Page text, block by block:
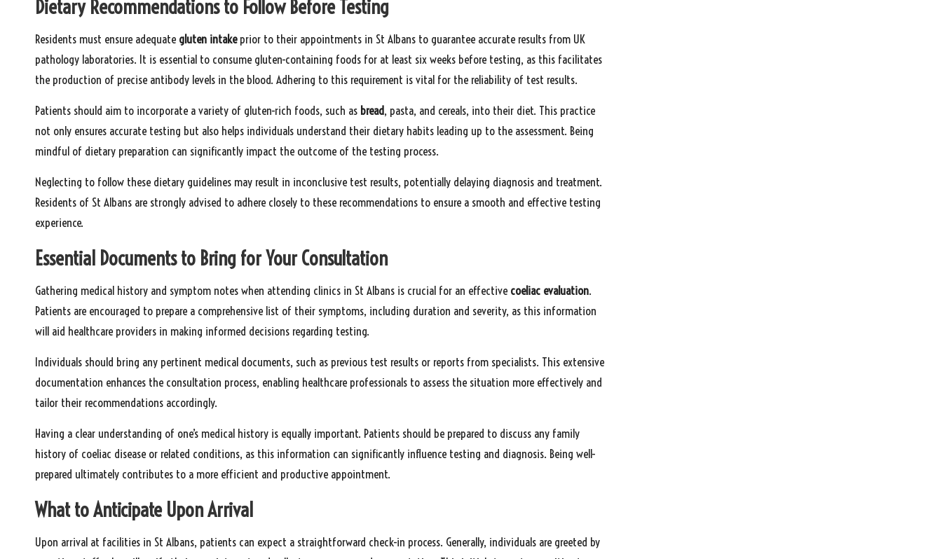
Dietary Recommendations to Follow Before Testing
Residents must ensure adequate gluten intakeprior to their appointments in St Albans to guarantee accurate results from UK
pathology laboratories. It is essential to consume gluten-containing foods for at least six weeks before testing, as this facilitates
the production of precise antibody levels in the blood. Adhering to this requirement is vital for the reliability of test results.
Patients should aim to incorporate a variety of gluten-rich foods, such as bread, pasta, and cereals, into their diet. This practice
not only ensures accurate testing but also helps individuals understand their dietary habits leading up to the assessment. Being
mindful of dietary preparation can significantly impact the outcome of the testing process.
Neglecting to follow these dietary guidelines may result in inconclusive test results, potentially delaying diagnosis and treatment.
Residents of St Albans are strongly advised to adhere closely to these recommendations to ensure a smooth and effective testing
experience.
Essential Documents to Bring for Your Consultation
Gathering medical history and symptom notes when attending clinics in St Albans is crucial for an effective coeliac evaluation.
Patients are encouraged to prepare a comprehensive list of their symptoms, including duration and severity, as this information
will aid healthcare providers in making informed decisions regarding testing.
Individuals should bring any pertinent medical documents, such as previous test results or reports from specialists. This extensive
documentation enhances the consultation process, enabling healthcare professionals to assess the situation more effectively and
tailor their recommendations accordingly.
Having a clear understanding of one’s medical history is equally important. Patients should be prepared to discuss any family
history of coeliac disease or related conditions, as this information can significantly influence testing and diagnosis. Being well-
prepared ultimately contributes to a more efficient and productive appointment.
What to Anticipate Upon Arrival
Upon arrival at facilities in St Albans, patients can expect a straightforward check-in process. Generally, individuals are greeted by